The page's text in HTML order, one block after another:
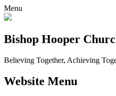
Menu
Bishop Hooper
Believing Together, Achieving
Website Menu